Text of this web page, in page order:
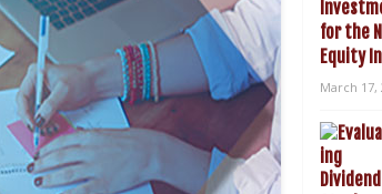
for the
Equity
March 17,